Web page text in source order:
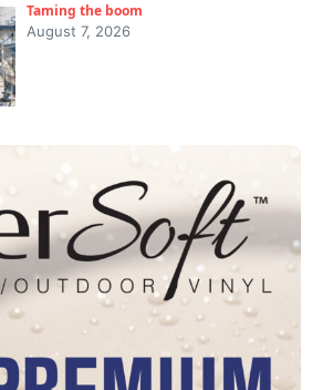
Taming the boom
August 7, 2026